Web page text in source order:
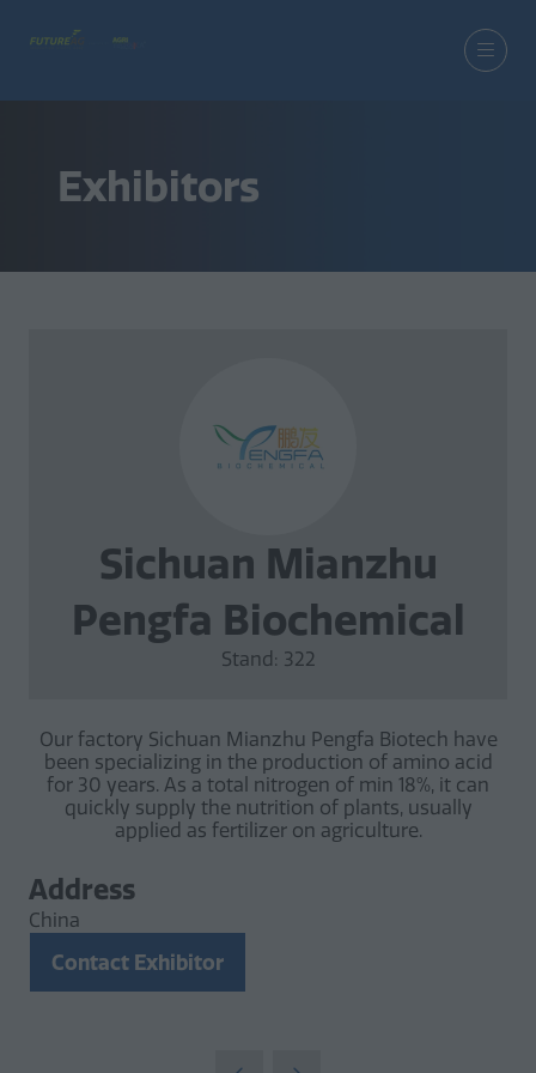
Exhibitors
Sichuan Mianzhu
Pengfa Biochemical
Stand: 322
Our factory Sichuan Mianzhu Pengfa Biotech have
been specializing in the production of amino acid
for 30 years. As a total nitrogen of min 18%, it can
quickly supply the nutrition of plants, usually
applied as fertilizer on agriculture.
Address
China
Contact Exhibitor
(opens